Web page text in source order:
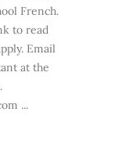
French.
to read
Email
at the
...